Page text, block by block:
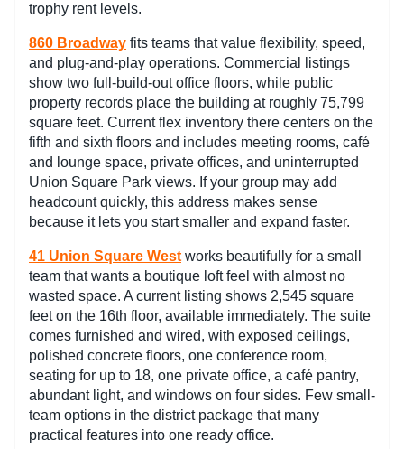
trophy rent levels.
860 Broadway fits teams that value flexibility, speed,
and plug-and-play operations. Commercial listings
show two full-build-out office floors, while public
property records place the building at roughly 75,799
square feet. Current flex inventory there centers on the
fifth and sixth floors and includes meeting rooms, café
and lounge space, private offices, and uninterrupted
Union Square Park views. If your group may add
headcount quickly, this address makes sense
because it lets you start smaller and expand faster.
41 Union Square West works beautifully for a small
team that wants a boutique loft feel with almost no
wasted space. A current listing shows 2,545 square
feet on the 16th floor, available immediately. The suite
comes furnished and wired, with exposed ceilings,
polished concrete floors, one conference room,
seating for up to 18, one private office, a café pantry,
abundant light, and windows on four sides. Few small-
team options in the district package that many
practical features into one ready office.